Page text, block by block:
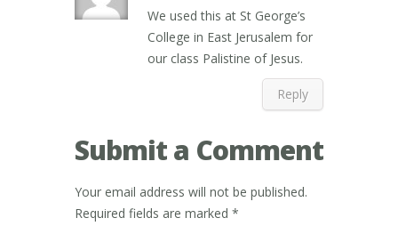
We used this at St George’s
College in East Jerusalem for
our class Palistine of Jesus.
Reply
Submit a Comment
Your email address will not be published.
Required fields are marked *